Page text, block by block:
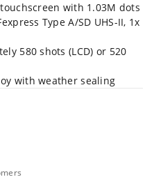
with 1.03M dots
Type A/SD UHS-II, 1x
580 shots (LCD) or 520
with weather sealing